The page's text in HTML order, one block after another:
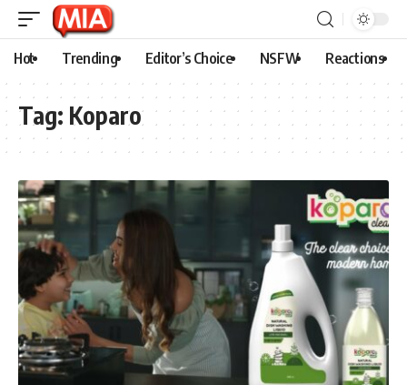
Hot Trending Editor’s Choice NSFW Reactions
Tag: Koparo